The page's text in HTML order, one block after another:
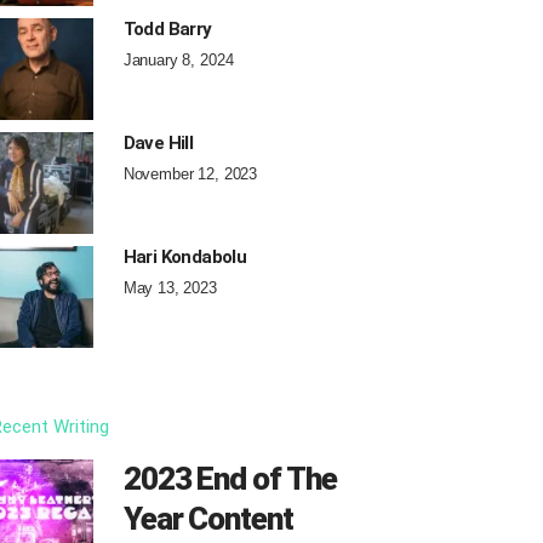
Todd Barry
January 8, 2024
Dave Hill
November 12, 2023
Hari Kondabolu
May 13, 2023
Writing
2023 End of The
Year Content